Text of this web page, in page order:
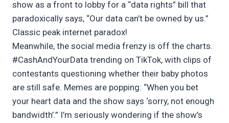
show as a front to lobby for a “data rights” bill that
paradoxically says, “Our data can’t be owned by us.”
Classic peak internet paradox!
Meanwhile, the social media frenzy is off the charts.
#CashAndYourData trending on TikTok, with clips of
contestants questioning whether their baby photos
are still safe. Memes are popping: “When you bet
your heart data and the show says ‘sorry, not enough
bandwidth’.” I’m seriously wondering if the show’s